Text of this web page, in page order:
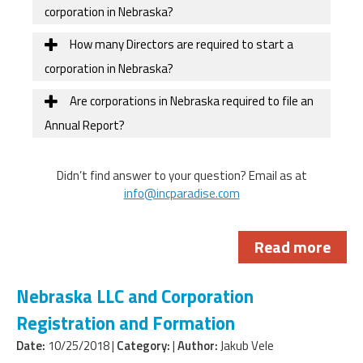
corporation in Nebraska?
How many Directors are required to start a
corporation in Nebraska?
Are corporations in Nebraska required to file an
Annual Report?
Didn’t find answer to your question? Email as at
info@incparadise.com
Read more
Nebraska LLC and Corporation
Registration and Formation
Date: 10/25/2018 | Category:|Author:Jakub Vele